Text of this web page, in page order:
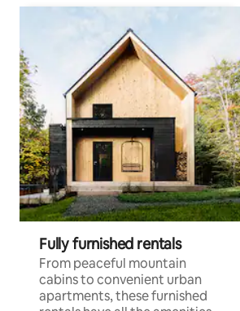
Fully furnished rentals
From peaceful mountain
cabins to convenient urban
apartments, these furnished